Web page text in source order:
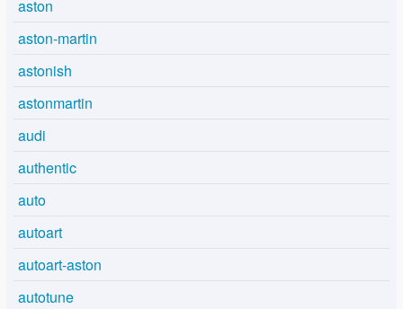
aston
aston-martin
astonish
astonmartin
audi
authentic
auto
autoart
autoart-aston
autotune